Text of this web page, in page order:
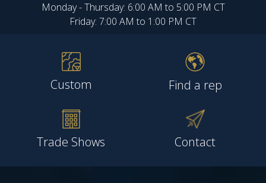
Monday - Thursday: 6:00 AM to 5:00 PM CT
Friday: 7:00 AM to 1:00 PM CT
Custom Find a rep
Trade Shows Contact